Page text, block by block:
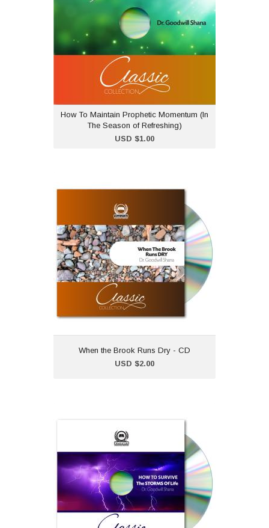
How To Maintain Prophetic Momentum (In
The Season of Refreshing)
USD $1.00
USD $1.00
Dr Goodwill Shana teaches
on how to maintain a
prophetic momentum after
being blessed at a
conference and empowered at a
Add to Cart
When the Brook Runs Dry - CD
USD $2.00
When the Brook Runs Dry
USD $2.00
"When the Brook Runs Dry"
is part of our classic CD
collection.Dr Goodwill
Shana
How to Survive the
Storms of Life - CD
USD $2.00
"How to Survive the Storms
of Life" is part of our classic
CD collection.Dr Goodwill
Shana